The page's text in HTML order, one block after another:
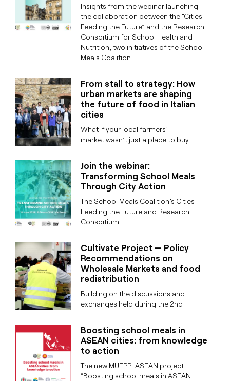
Insights from the webinar launching
the collaboration between the “Cities
Feeding the Future” and the Research
Consortium for School Health and
Nutrition, two initiatives of the School
Meals Coalition.
From stall to strategy: How
urban markets are shaping
the future of food in Italian
cities
What if your local farmers’
market wasn’t just a place to buy
Join the webinar:
Transforming School Meals
Through City Action
The School Meals Coalition’s Cities
Feeding the Future and Research
Consortium
Cultivate Project — Policy
Recommendations on
Wholesale Markets and food
redistribution
Building on the discussions and
exchanges held during the 2nd
Boosting school meals in
ASEAN cities: from knowledge
to action
The new MUFPP-ASEAN project
“Boosting school meals in ASEAN